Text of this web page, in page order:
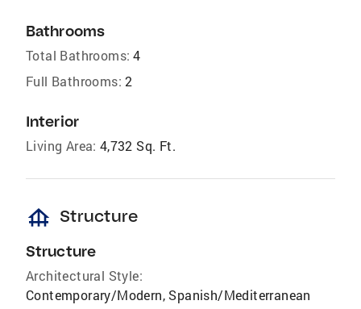
Bathrooms
Total Bathrooms: 4
Full Bathrooms: 2
Interior
Living Area: 4,732 Sq. Ft.
foundation Structure
Structure
Architectural Style:
Contemporary/Modern, Spanish/Mediterranean